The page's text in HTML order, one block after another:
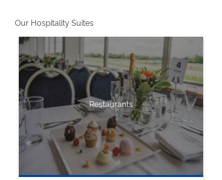
Our Hospitality Suites
Restaurants